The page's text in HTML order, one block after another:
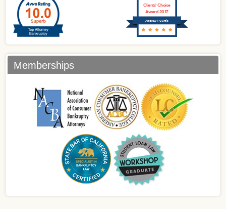
Andrew T Curtis
Clients’ Choice
Award 2017
Memberships